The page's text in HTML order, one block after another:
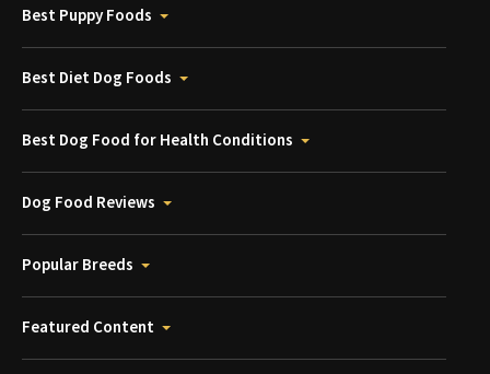
Best Puppy Foods
Best Diet Dog Foods
Best Dog Food for Health Conditions
Dog Food Reviews
Popular Breeds
Featured Content